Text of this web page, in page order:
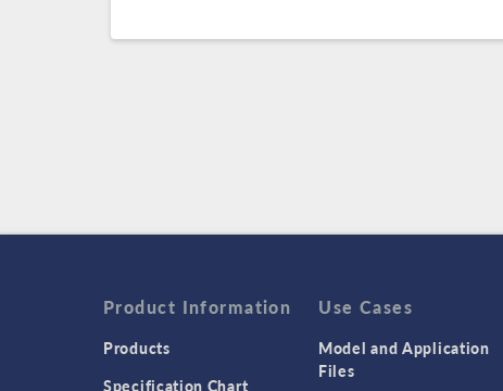
Product Information
Products
Specification Chart
Use Cases
Model and Application
Files